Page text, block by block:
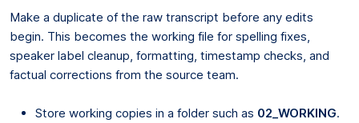
Make a duplicate of the raw transcript before any edits
begin. This becomes the working file for spelling fixes,
speaker label cleanup, formatting, timestamp checks, and
factual corrections from the source team.
Store working copies in a folder such as 02_WORKING.